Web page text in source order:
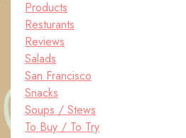
Products
Resturants
Reviews
Salads
San Francisco
Snacks
Soups / Stews
To Buy / To Try